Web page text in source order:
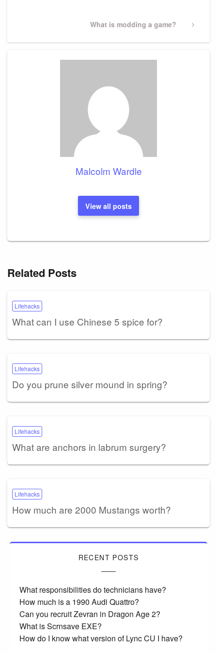
Next
What is modding a game?
Malcolm Wardle
View all posts
Related Posts
Lifehacks
What can I use Chinese 5 spice for?
Lifehacks
Do you prune silver mound in spring?
Lifehacks
What are anchors in labrum surgery?
Lifehacks
How much are 2000 Mustangs worth?
RECENT POSTS
What responsibilities do technicians have?
How much is a 1990 Audi Quattro?
Can you recruit Zevran in Dragon Age 2?
What is Scrnsave EXE?
How do I know what version of Lync CU I have?